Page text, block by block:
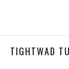
TIGHTWAD